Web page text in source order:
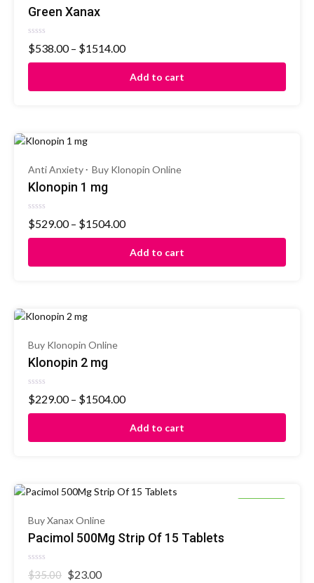
Green Xanax
Rated
0
of
$538.00 – $1514.00
Add to cart
Anti Anxiety Buy Klonopin Online
Klonopin 1 mg
Rated
0
of
$529.00 – $1504.00
Add to cart
Buy Klonopin Online
Klonopin 2 mg
Rated
0
of
$229.00 – $1504.00
Add to cart
Buy Xanax Online
Pacimol 500Mg Strip Of 15 Tablets
Rated
0
$35.00 $23.00